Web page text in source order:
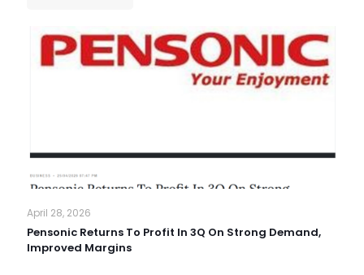
April 28, 2026
Pensonic Returns To Profit In 3Q On Strong Demand,
Improved Margins